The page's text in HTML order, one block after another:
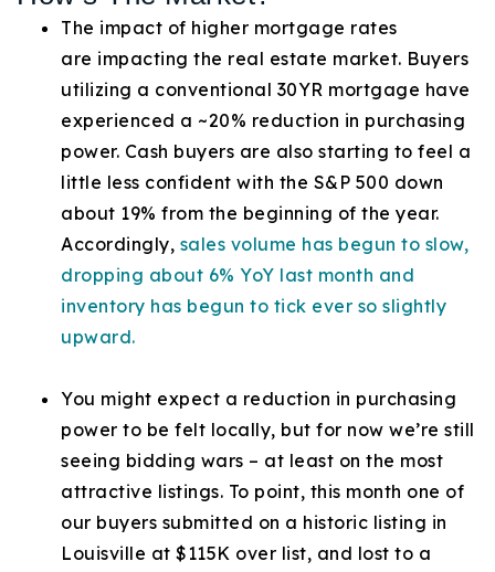
The impact of higher mortgage rates
are impacting the real estate market. Buyers
utilizing a conventional 30YR mortgage have
experienced a ~20% reduction in purchasing
power. Cash buyers are also starting to feel a
little less confident with the S&P 500 down
about 19% from the beginning of the year.
Accordingly, sales volume has begun to slow,
dropping about 6% YoY last month and
inventory has begun to tick ever so slightly
upward.
You might expect a reduction in purchasing
power to be felt locally, but for now we’re still
seeing bidding wars – at least on the most
attractive listings. To point, this month one of
our buyers submitted on a historic listing in
Louisville at $115K over list, and lost to a